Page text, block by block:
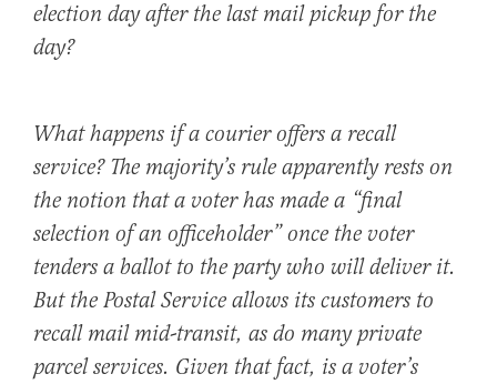
election day after the last mail pickup for the
day?
What happens if a courier offers a recall
service? The majority’s rule apparently rests on
the notion that a voter has made a “final
selection of an officeholder” once the voter
tenders a ballot to the party who will deliver it.
But the Postal Service allows its customers to
recall mail mid-transit, as do many private
parcel services. Given that fact, is a voter’s